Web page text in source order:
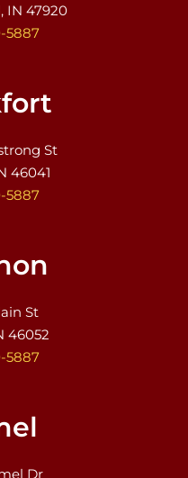
IN 47920
5887
St
46041
5887
St
46052
5887
Dr